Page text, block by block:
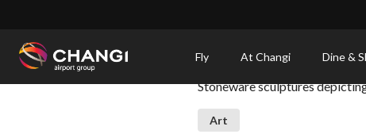
Fly At Changi Dine &
Vessel
Stoneware sculptures
Art